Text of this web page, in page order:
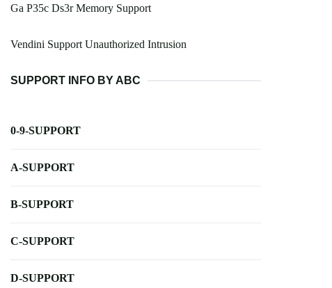
Ga P35c Ds3r Memory Support
Vendini Support Unauthorized Intrusion
SUPPORT INFO BY ABC
0-9-SUPPORT
A-SUPPORT
B-SUPPORT
C-SUPPORT
D-SUPPORT